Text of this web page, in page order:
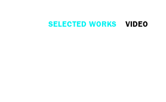
SELECTED WORKS VIDEO